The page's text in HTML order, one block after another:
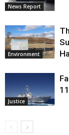
News Report
Environment
Justice